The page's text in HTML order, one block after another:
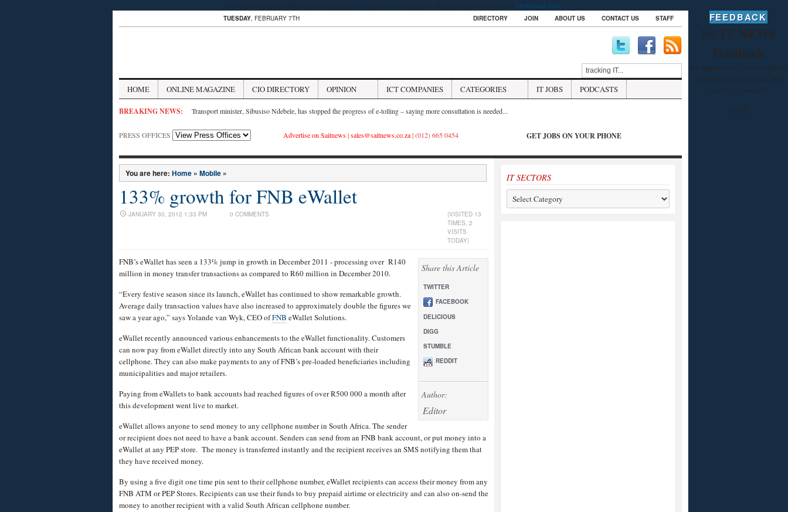
AUGUST / SEPTEMBER ISSUE | Engage in our latest issue of Saitnews Magazine titled Woman in IT Download Now
TUESDAY, FEBRUARY 7TH DIRECTORY JOIN ABOUT US CONTACT US STAFF
HOME ONLINE MAGAZINE CIO DIRECTORY OPINION ICT COMPANIES CATEGORIES IT JOBS PODCASTS
BREAKING NEWS: Transport minister, Sibusiso Ndebele, has stopped the progress of e-tolling – saying more consultation is needed...
PRESS OFFICES Advertise on Saitnews|sales@saitnews.co.za| (012) 665 0454 GET JOBS ON YOUR PHONE
IT SECTORS
You are here: Home » Mobile »
133% growth for FNB eWallet
JANUARY 30, 2012 1:33 PM 0 COMMENTS
(VISITED 13
TIMES, 2
VISITS
TODAY)
Share this Article
TWITTER
FACEBOOK
DELICIOUS
DIGG
STUMBLE
REDDIT
Author:
Editor
FNB’s eWallet has seen a 133% jump in growth in December 2011 - processing over R140
million in money transfer transactions as compared to R60 million in December 2010.
“Every festive season since its launch, eWallet has continued to show remarkable growth.
Average daily transaction values have also increased to approximately double the figures we
saw a year ago,” says Yolande van Wyk, CEO ofFNB eWallet Solutions.
eWallet recently announced various enhancements to the eWallet functionality. Customers
can now pay from eWallet directly into any South African bank account with their
cellphone. They can also make payments to any of FNB’s pre-loaded beneficiaries including
municipalities and major retailers.
Paying from eWallets to bank accounts had reached figures of over R500 000 a month after
this development went live to market.
eWallet allows anyone to send money to any cellphone number in South Africa. The sender
or recipient does not need to have a bank account. Senders can send from an FNB bank account, or put money into a
eWallet at any PEP store. The money is transferred instantly and the recipient receives an SMS notifying them that
they have received money.
By using a five digit one time pin sent to their cellphone number, eWallet recipients can access their money from any
FNB ATM or PEP Stores. Recipients can use their funds to buy prepaid airtime or electricity and can also on-send the
money to another recipient with a valid South African cellphone number.
FEEDBACK
SA IT NEWS
Feedback
We appreciate any and all feedback
about our site; praise, ideas, bug
reports you name it!
Email